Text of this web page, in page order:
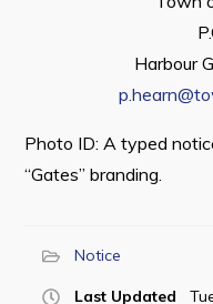
Harbour
Photo ID: A typed
“Gates” branding.
Notice
Last Updated